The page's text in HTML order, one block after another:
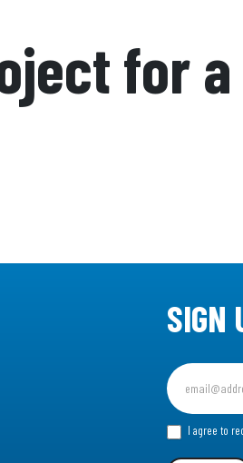
for a
SIGN
Sign
up
for
our I agree to